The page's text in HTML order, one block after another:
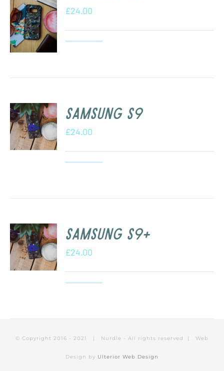
£24.00
Samsung S9
£24.00
Samsung S9+
£24.00
© Copyright 2016 - 2021 | Nurdle - All rights reserved | Web
Design by Ulterior Web Design